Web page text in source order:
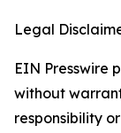
Legal
EIN Presswire
without
responsibility